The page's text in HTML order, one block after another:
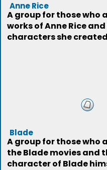
Anne Rice
A group for those who
works of Anne Rice
characters she
Blade
A group for those who
the Blade movies and
character of Blade